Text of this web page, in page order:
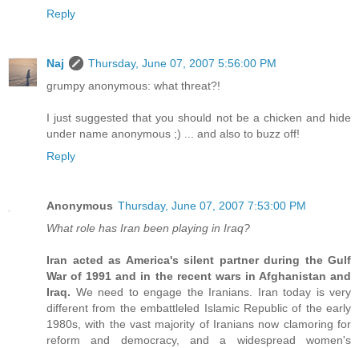
Reply
Naj
Thursday, June 07, 2007 5:56:00 PM
grumpy anonymous: what threat?!
I just suggested that you should not be a chicken and hide
under name anonymous ;) ... and also to buzz off!
Reply
Anonymous Thursday, June 07, 2007 7:53:00 PM
What role has Iran been playing in Iraq?
Iran acted as America's silent partner during the Gulf
War of 1991 and in the recent wars in Afghanistan and
Iraq. We need to engage the Iranians. Iran today is very
different from the embattleled Islamic Republic of the early
1980s, with the vast majority of Iranians now clamoring for
reform and democracy, and a widespread women's